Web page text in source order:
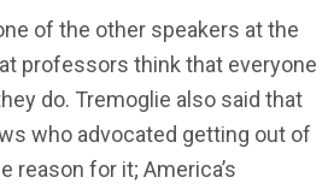
of the other speakers at the
professors think that everyone
do. Tremoglie also said that
who advocated getting out of
reason for it; America’s